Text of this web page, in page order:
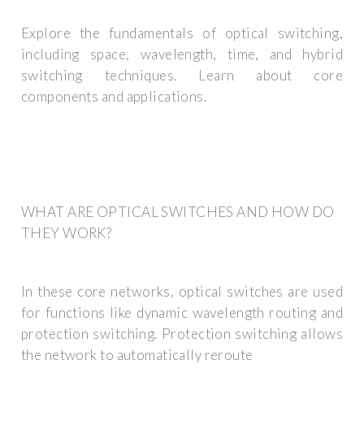
Explore the fundamentals of optical switching,
including space, wavelength, time, and hybrid
switching techniques. Learn about core
components and applications.
WHAT ARE OPTICAL SWITCHES AND HOW DO
THEY WORK?
In these core networks, optical switches are used
for functions like dynamic wavelength routing and
protection switching. Protection switching allows
the network to automatically reroute